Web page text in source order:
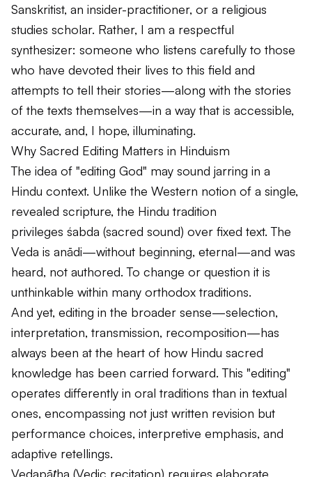
Sanskritist, an insider-practitioner, or a religious
studies scholar. Rather, I am a respectful
synthesizer: someone who listens carefully to those
who have devoted their lives to this field and
attempts to tell their stories—along with the stories
of the texts themselves—in a way that is accessible,
accurate, and, I hope, illuminating.
Why Sacred Editing Matters in Hinduism
The idea of "editing God" may sound jarring in a
Hindu context. Unlike the Western notion of a single,
revealed scripture, the Hindu tradition
privileges śabda (sacred sound) over fixed text. The
Veda is anādi—without beginning, eternal—and was
heard, not authored. To change or question it is
unthinkable within many orthodox traditions.
And yet, editing in the broader sense—selection,
interpretation, transmission, recomposition—has
always been at the heart of how Hindu sacred
knowledge has been carried forward. This "editing"
operates differently in oral traditions than in textual
ones, encompassing not just written revision but
performance choices, interpretive emphasis, and
adaptive retellings.
Vedapāṭha (Vedic recitation) requires elaborate